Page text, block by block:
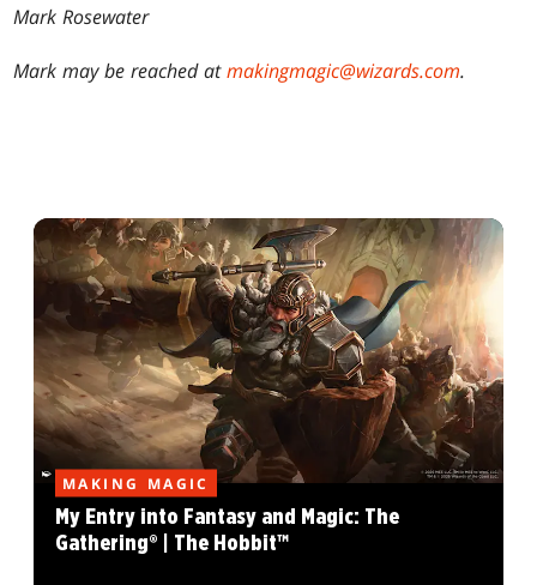
Mark Rosewater
Mark may be reached atmakingmagic@wizards.com.
MAKING MAGIC
My Entry into Fantasy and Magic: The
Gathering® | The Hobbit™